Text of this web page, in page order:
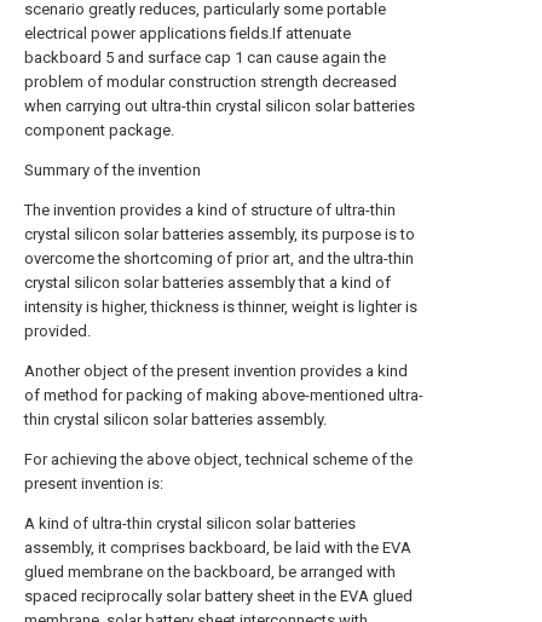
scenario greatly reduces, particularly some portable
electrical power applications fields.If attenuate
backboard 5 and surface cap 1 can cause again the
problem of modular construction strength decreased
when carrying out ultra-thin crystal silicon solar batteries
component package.
Summary of the invention
The invention provides a kind of structure of ultra-thin
crystal silicon solar batteries assembly, its purpose is to
overcome the shortcoming of prior art, and the ultra-thin
crystal silicon solar batteries assembly that a kind of
intensity is higher, thickness is thinner, weight is lighter is
provided.
Another object of the present invention provides a kind
of method for packing of making above-mentioned ultra-
thin crystal silicon solar batteries assembly.
For achieving the above object, technical scheme of the
present invention is:
A kind of ultra-thin crystal silicon solar batteries
assembly, it comprises backboard, be laid with the EVA
glued membrane on the backboard, be arranged with
spaced reciprocally solar battery sheet in the EVA glued